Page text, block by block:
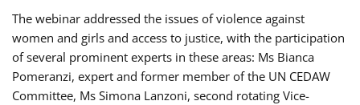
The webinar addressed the issues of violence against
women and girls and access to justice, with the participation
of several prominent experts in these areas: Ms Bianca
Pomeranzi, expert and former member of the UN CEDAW
Committee, Ms Simona Lanzoni, second rotating Vice-